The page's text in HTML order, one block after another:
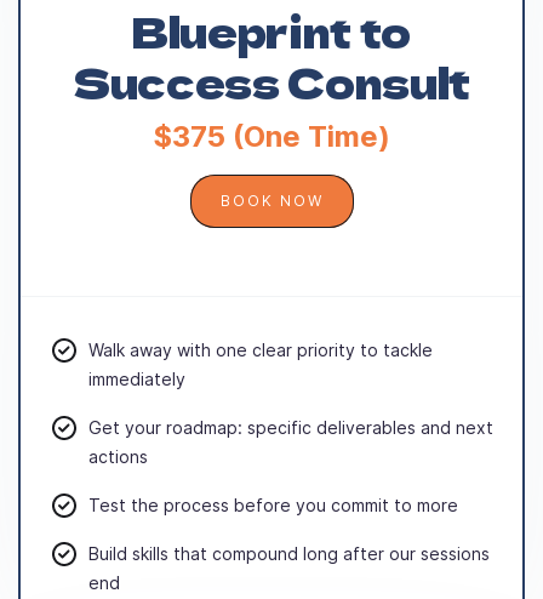
Blueprint to
Success Consult
$375 (One Time)
BOOK NOW
Walk away with one clear priority to tackle
immediately
Get your roadmap: specific deliverables and next
actions
Test the process before you commit to more
Build skills that compound long after our sessions
end